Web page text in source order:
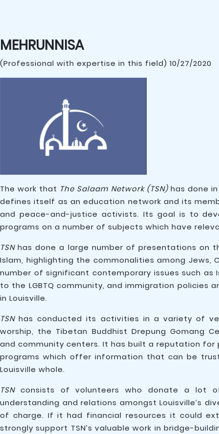
MEHRUNNISA
(Professional with expertise in this field) 10/27/2020
The work that The Salaam Network (TSN)has done
defines itself as an education network and its
and peace-and-justice activists. Its goal is to
programs on a number of subjects which have
TSNhas done a large number of presentations on
Islam, highlighting the commonalities among Jews,
number of significant contemporary issues such
to the LGBTQ community, and immigration
in Louisville.
TSNhas conducted its activities in a variety of
worship, the Tibetan Buddhist Drepung Gomang
and community centers. It has built a reputation for
programs which offer information that can be
Louisville whole.
TSNconsists of volunteers who donate a lot
understanding and relations amongst Louisville’s
of charge. If it had financial resources it could
strongly support TSN’s valuable work in bridge-